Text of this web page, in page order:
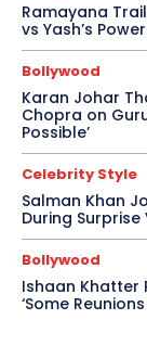
Ramayana
vs Yash’s
Bollywood
Karan Johar
Chopra on
Possible’
Celebrity Style
Salman Khan
During
Bollywood
Ishaan Khatter
‘Some